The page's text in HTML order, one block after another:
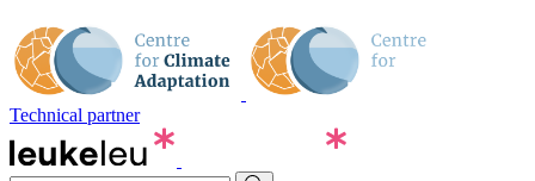
Technical partner